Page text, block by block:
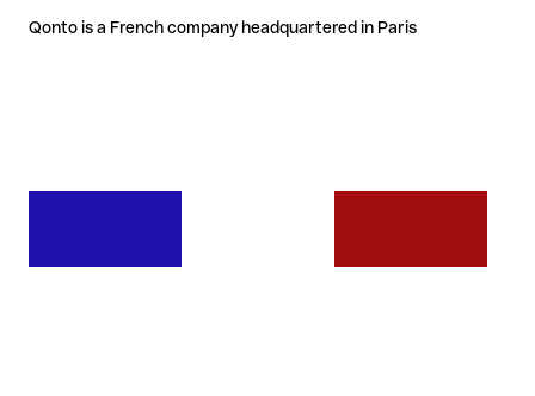
Qonto is a French company headquartered in Paris